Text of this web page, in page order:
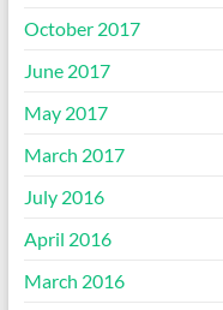
October 2017
June 2017
May 2017
March 2017
July 2016
April 2016
March 2016